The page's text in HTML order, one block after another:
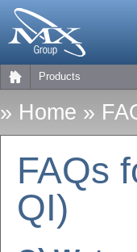
Products
» Home »
FAQs
QI)